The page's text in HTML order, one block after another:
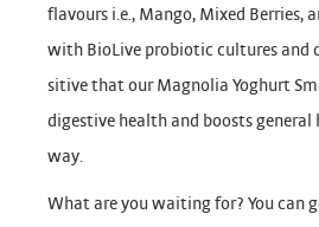
flavours i.e., Mango, Mixed Berries,
with BioLive probiotic cultures and
sitive that our Magnolia Yoghurt
digestive health and boosts
way.
What are you waiting for? You can